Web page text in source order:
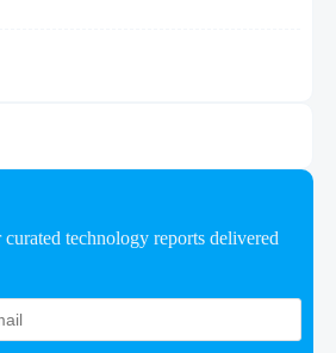
technology reports delivered